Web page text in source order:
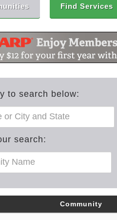
Find Services
to search below:
search:
Community